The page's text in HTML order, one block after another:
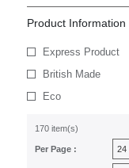
Product Information
Express Product
British Made
Eco
170 item(s)
Per Page :